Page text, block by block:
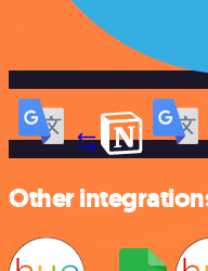
Other